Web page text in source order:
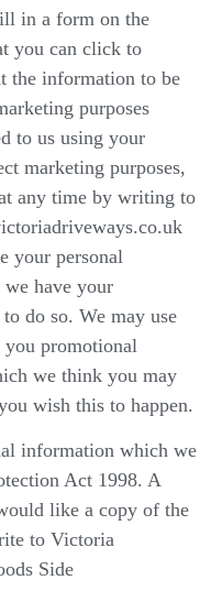
in a form on the
you can click to
the information to be
purposes
to us using your
marketing purposes,
any time by writing to
your personal
have your
do so. We may use
you promotional
we think you may
wish this to happen.
information which we
Act 1998. A
like a copy of the
to Victoria
Side